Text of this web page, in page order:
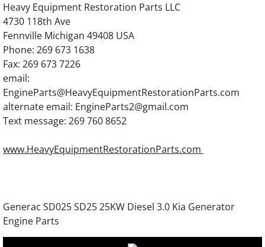
Generac 7.5DTA Generator Engine Parts
Generac 12.0DTA Generator Engine Parts
Generac SC13GT304D Engine Parts
Generac SC13GT525D Engine Parts
Generac 16.0DTA Diesel Engine Parts
Heavy Equipment Restoration Parts LLC
4730 118th Ave
Fennville Michigan 49408 USA
Phone: 269 673 1638
Fax: 269 673 7226
email:
EngineParts@HeavyEquipmentRestorationParts.com
alternate email: EngineParts2@gmail.com
Text message: 269 760 8652
www.HeavyEquipmentRestorationParts.com
Generac SD025 SD25 25KW Diesel 3.0 Kia Generator
Engine Parts